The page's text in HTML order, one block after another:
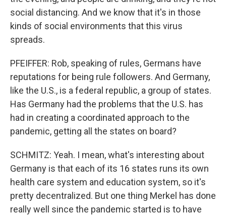
social distancing. And we know that it's in those
kinds of social environments that this virus
spreads.
PFEIFFER: Rob, speaking of rules, Germans have
reputations for being rule followers. And Germany,
like the U.S., is a federal republic, a group of states.
Has Germany had the problems that the U.S. has
had in creating a coordinated approach to the
pandemic, getting all the states on board?
SCHMITZ: Yeah. I mean, what's interesting about
Germany is that each of its 16 states runs its own
health care system and education system, so it's
pretty decentralized. But one thing Merkel has done
really well since the pandemic started is to have